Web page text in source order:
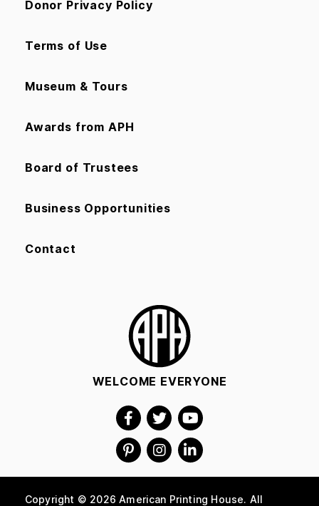
Donor Privacy Policy
Terms of Use
Museum & Tours
Awards from APH
Board of Trustees
Business Opportunities
Contact
WELCOME EVERYONE
Copyright © 2026 American Printing House. All